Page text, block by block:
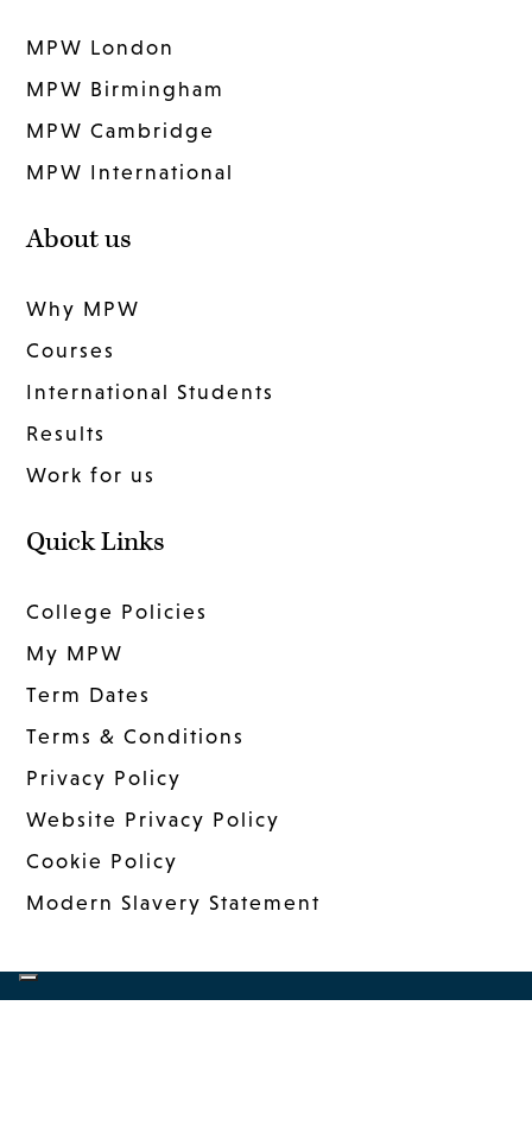
MPW London
MPW Birmingham
MPW Cambridge
MPW International
About us
Why MPW
Courses
International Students
Results
Work for us
Quick Links
College Policies
My MPW
Term Dates
Terms & Conditions
Privacy Policy
Website Privacy Policy
Cookie Policy
Modern Slavery Statement